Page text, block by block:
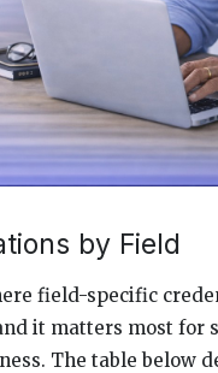
by Field
field-specific
it matters most for
The table below